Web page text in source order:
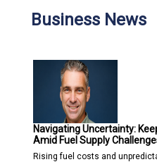
Business News
Navigating Uncertainty:
Amid Fuel Supply
Rising fuel costs and